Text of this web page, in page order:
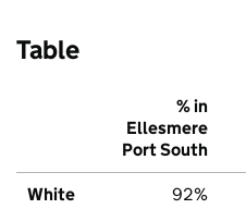
Table
% in
Ellesmere
Port South
White 92%